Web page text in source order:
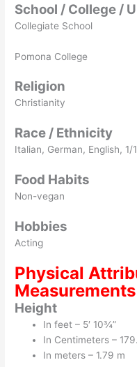
School / College /
Collegiate School
Pomona College
Religion
Christianity
Race / Ethnicity
Italian, German, English,
Food Habits
Non-vegan
Hobbies
Acting
Physical
Measurements
Height
In feet – 5′ 10¾”
In Centimeters –
In meters – 1.79 m